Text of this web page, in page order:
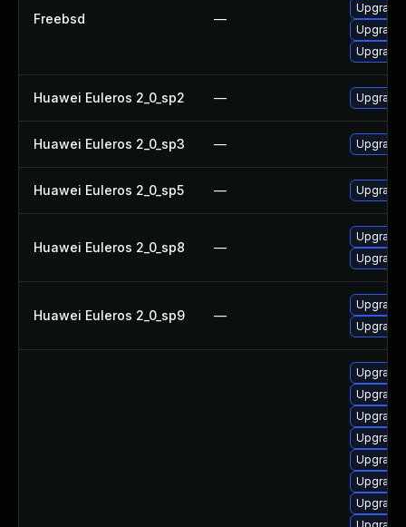
Freebsd —
Huawei Euleros 2_0_sp2 —
Huawei Euleros 2_0_sp3 —
Huawei Euleros 2_0_sp5 —
Huawei Euleros 2_0_sp8 —
Huawei Euleros 2_0_sp9 —
Upgrade
Upgrade
Upgrade
Upgrade
Upgrade
Upgrade
Upgrade